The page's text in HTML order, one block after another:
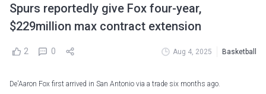
Spurs reportedly give Fox four-year,
$229million max contract extension
2 0 Aug 4, 2025 Basketball
De'Aaron Fox first arrived in San Antonio via a trade six months ago.